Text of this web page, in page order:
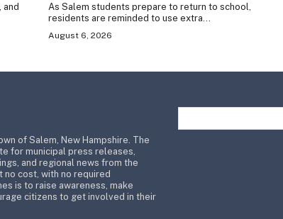
As Salem students prepare to return to school,
residents are reminded to use extra...
August 6, 2026
of Salem, New Hampshire. The
for municipal press releases,
and regional news from the
cost, with no required
is to raise awareness, make
citizens to get involved in their